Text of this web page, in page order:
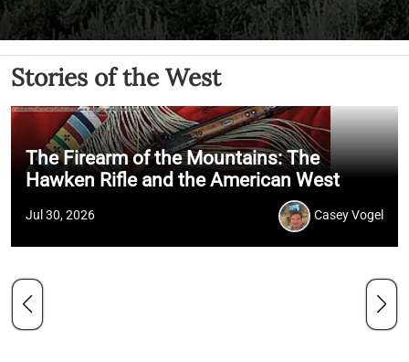
Stories of the West
The Firearm of the Mountains: The
Hawken Rifle and the American West
Jul 30, 2026 Casey Vogel